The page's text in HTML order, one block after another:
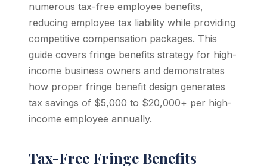
numerous tax-free employee benefits,
reducing employee tax liability while providing
competitive compensation packages. This
guide covers fringe benefits strategy for high-
income business owners and demonstrates
how proper fringe benefit design generates
tax savings of $5,000 to $20,000+ per high-
income employee annually.
Tax-Free Fringe Benefits